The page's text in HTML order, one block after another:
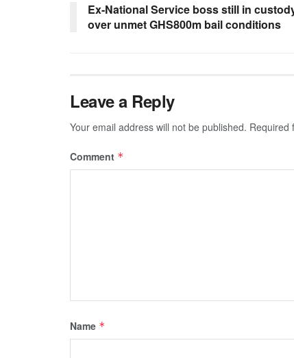
Ex-National Service boss still in
over unmet GHS800m bail conditions
Leave a Reply
Your email address will not be published. Required
Comment *
Name *